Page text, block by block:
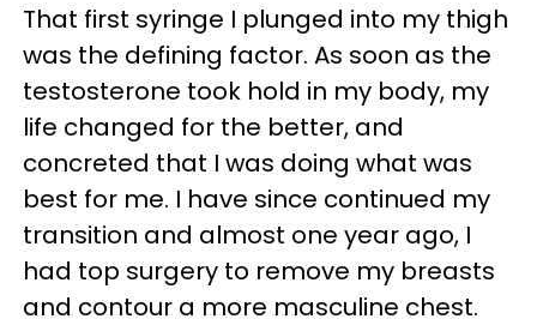
That first syringe I plunged into my thigh
was the defining factor. As soon as the
testosterone took hold in my body, my
life changed for the better, and
concreted that I was doing what was
best for me. I have since continued my
transition and almost one year ago, I
had top surgery to remove my breasts
and contour a more masculine chest.